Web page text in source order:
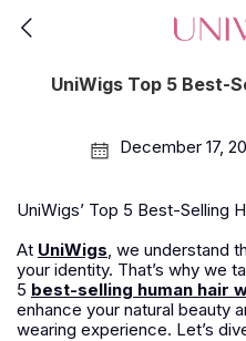
UniWigs Top 5 Best-
December 17,
UniWigs’ Top 5 Best-Selling
At UniWigs, we understand
your identity. That’s why we
5 best-selling human hair
enhance your natural beauty
wearing experience. Let’s